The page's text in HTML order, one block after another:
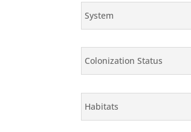
System
Colonization Status
Habitats